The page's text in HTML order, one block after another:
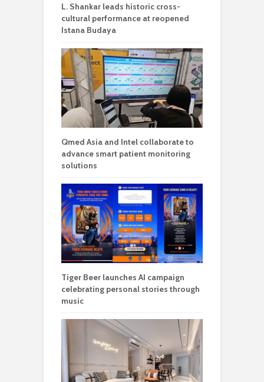
L. Shankar leads historic cross-
cultural performance at reopened
Istana Budaya
Qmed Asia and Intel collaborate to
advance smart patient monitoring
solutions
Tiger Beer launches AI campaign
celebrating personal stories through
music